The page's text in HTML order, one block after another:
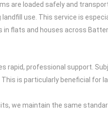
are loaded safely and
use. This service is
flats and houses across
rapid, professional support.
is particularly beneficial
we maintain the same